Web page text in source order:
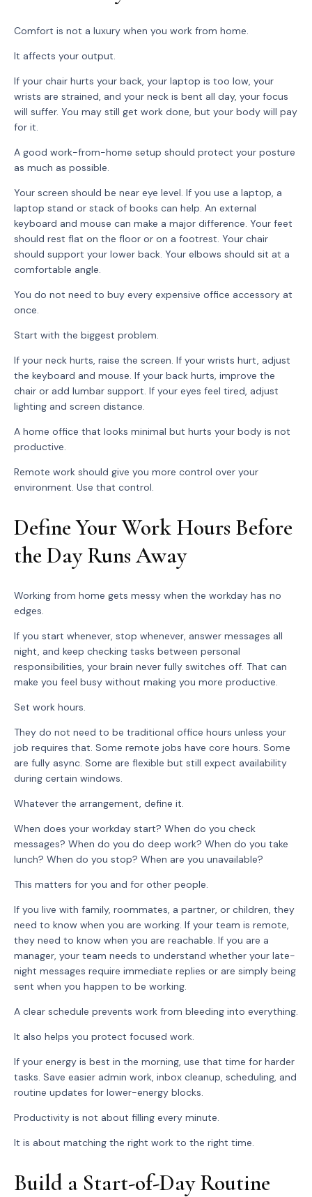
Comfort is not a luxury when you work from home.
It affects your output.
If your chair hurts your back, your laptop is too low, your
wrists are strained, and your neck is bent all day, your focus
will suffer. You may still get work done, but your body will pay
for it.
A good work-from-home setup should protect your posture
as much as possible.
Your screen should be near eye level. If you use a laptop, a
laptop stand or stack of books can help. An external
keyboard and mouse can make a major difference. Your feet
should rest flat on the floor or on a footrest. Your chair
should support your lower back. Your elbows should sit at a
comfortable angle.
You do not need to buy every expensive office accessory at
once.
Start with the biggest problem.
If your neck hurts, raise the screen. If your wrists hurt, adjust
the keyboard and mouse. If your back hurts, improve the
chair or add lumbar support. If your eyes feel tired, adjust
lighting and screen distance.
A home office that looks minimal but hurts your body is not
productive.
Remote work should give you more control over your
environment. Use that control.
Define Your Work Hours Before
the Day Runs Away
Working from home gets messy when the workday has no
edges.
If you start whenever, stop whenever, answer messages all
night, and keep checking tasks between personal
responsibilities, your brain never fully switches off. That can
make you feel busy without making you more productive.
Set work hours.
They do not need to be traditional office hours unless your
job requires that. Some remote jobs have core hours. Some
are fully async. Some are flexible but still expect availability
during certain windows.
Whatever the arrangement, define it.
When does your workday start? When do you check
messages? When do you do deep work? When do you take
lunch? When do you stop? When are you unavailable?
This matters for you and for other people.
If you live with family, roommates, a partner, or children, they
need to know when you are working. If your team is remote,
they need to know when you are reachable. If you are a
manager, your team needs to understand whether your late-
night messages require immediate replies or are simply being
sent when you happen to be working.
A clear schedule prevents work from bleeding into everything.
It also helps you protect focused work.
If your energy is best in the morning, use that time for harder
tasks. Save easier admin work, inbox cleanup, scheduling, and
routine updates for lower-energy blocks.
Productivity is not about filling every minute.
It is about matching the right work to the right time.
Build a Start-of-Day Routine